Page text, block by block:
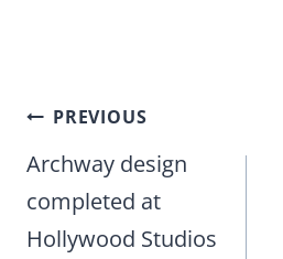
Post
navigation
PREVIOUS
Archway design
completed at
Hollywood Studios